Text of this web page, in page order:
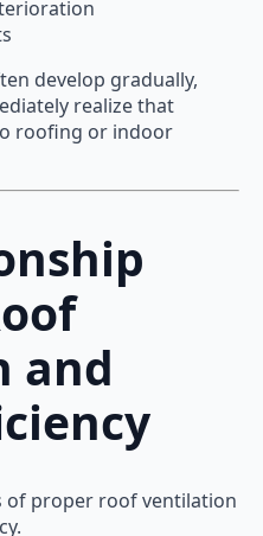
develop gradually,
realize that
roofing or indoor
and
of proper roof ventilation